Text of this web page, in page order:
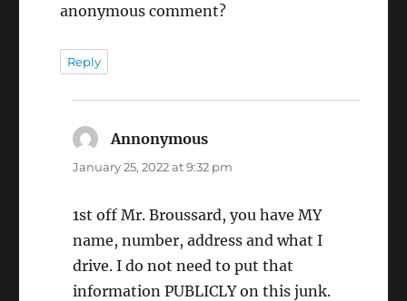
anonymous comment?
Reply
Annonymous
January 25, 2022 at 9:32 pm
1st off Mr. Broussard, you have MY
name, number, address and what I
drive. I do not need to put that
information PUBLICLY on this junk.